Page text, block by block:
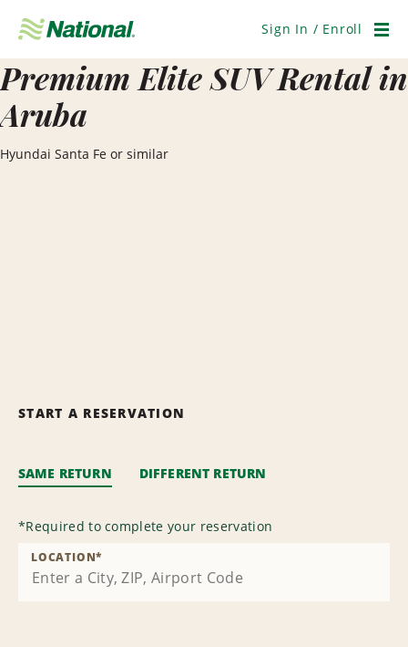
Navigation
Sign In / Enroll
Premium Elite SUV Rental in
Aruba
Hyundai Santa Fe or similar
START A RESERVATION
SAME RETURN DIFFERENT RETURN
*Required to complete your reservation
LOCATION*